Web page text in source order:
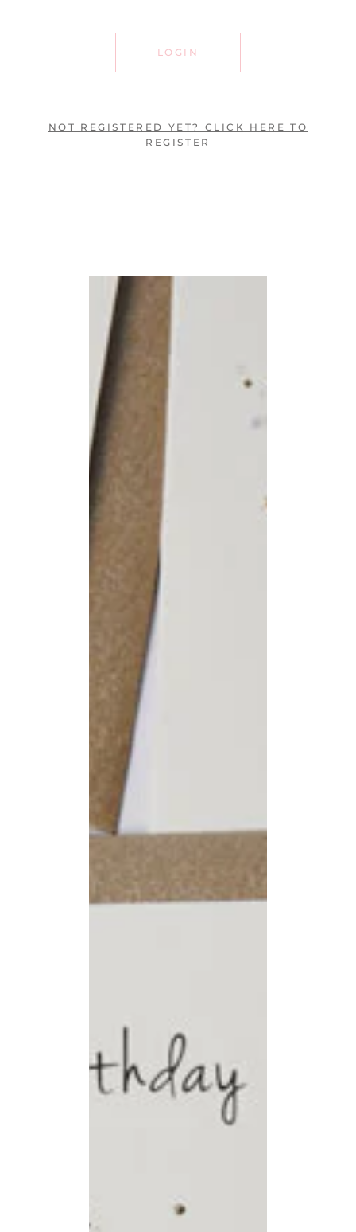
LOGIN
NOT REGISTERED YET? CLICK HERE TO
REGISTER